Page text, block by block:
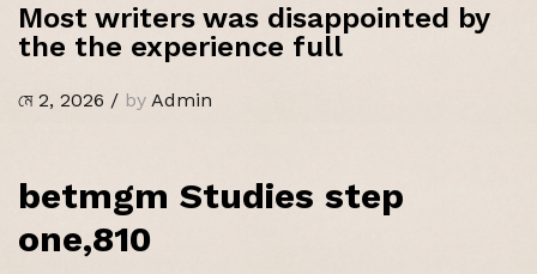
Most writers was disappointed by
the the experience full
মে 2, 2026 / by Admin
betmgm Studies step
one,810